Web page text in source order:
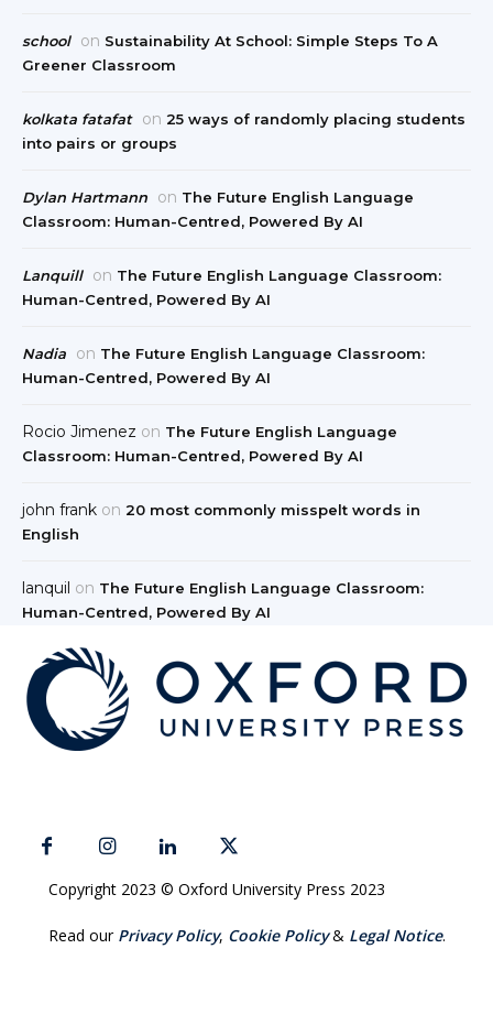
school on Sustainability At School: Simple Steps To A
Greener Classroom
kolkata fatafat on 25 ways of randomly placing students
into pairs or groups
Dylan Hartmann on The Future English Language
Classroom: Human-Centred, Powered By AI
Lanquill on The Future English Language Classroom:
Human-Centred, Powered By AI
Nadia on The Future English Language Classroom:
Human-Centred, Powered By AI
Rocio Jimenez on The Future English Language
Classroom: Human-Centred, Powered By AI
john frank on 20 most commonly misspelt words in
English
lanquil on The Future English Language Classroom:
Human-Centred, Powered By AI
Copyright 2023 © Oxford University Press 2023
Read our Privacy Policy, Cookie Policy& Legal Notice.